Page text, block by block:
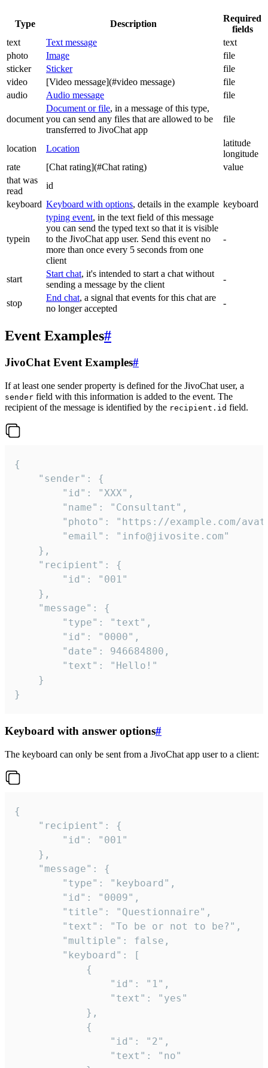
Type Description
Required
fields
text
Text message
text
photo
Image
file
sticker
Sticker
file
video
[Video message](#video message)
file
audio
Audio message file
document
Document or file, in a message of this type,
you can send any files that are allowed to be
transferred to JivoChat app
file
location Location
latitude
longitude
rate
[Chat rating](#Chat rating)
value
that was
read
id
keyboard Keyboard with options, details in the example keyboard
typein
typing event, in the text field of this message
you can send the typed text so that it is visible
to the JivoChat app user. Send this event no
more than once every 5 seconds from one
client
-
start
Start chat, it's intended to start a chat without
sending a message by the client
-
stop
End chat, a signal that events for this chat are
no longer accepted
-
Event Examples#
JivoChat Event Examples#
If at least one sender property is defined for the JivoChat user, a
sender field with this information is added to the event. The
recipient of the message is identified by the recipient.id field.
{
}
Keyboard with answer options#
The keyboard can only be sent from a JivoChat app user to a client:
{